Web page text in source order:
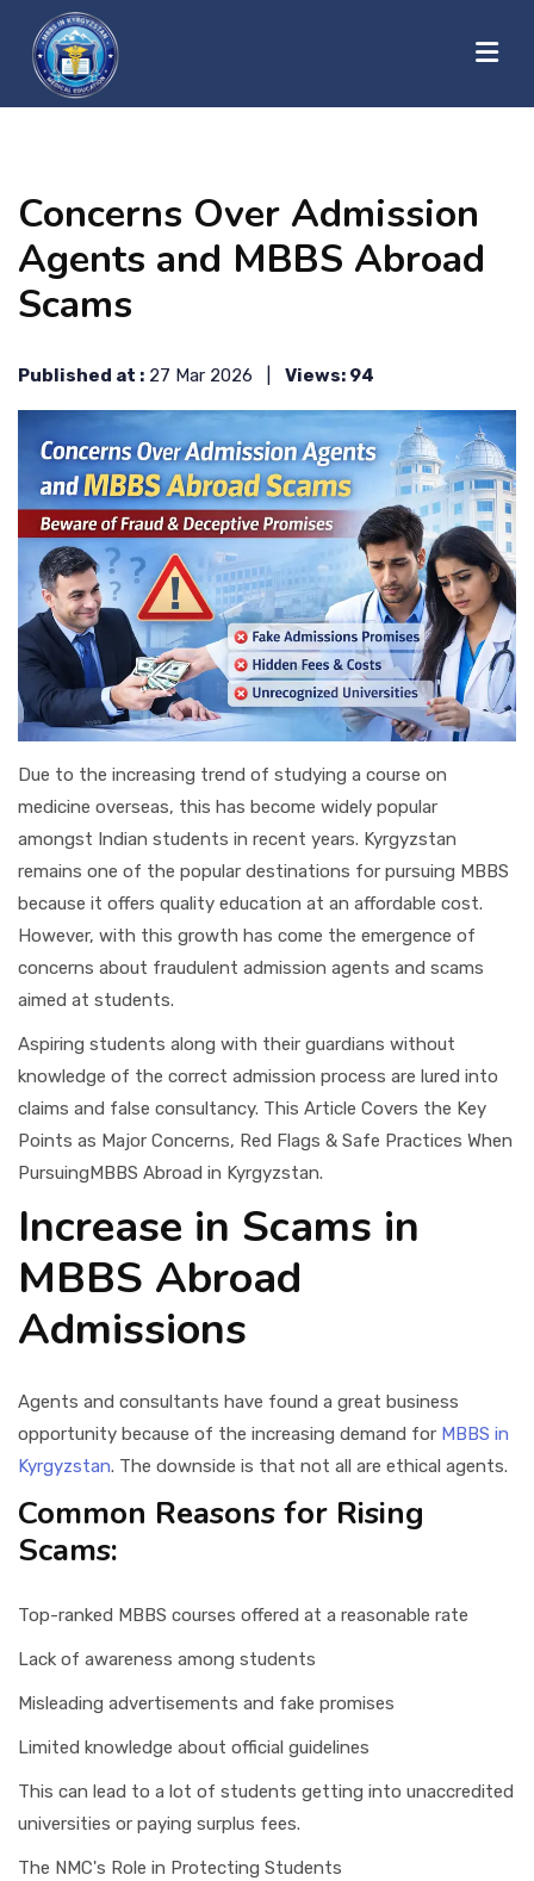
ABOUT US
UNIVERSITIES
CONTACT
Concerns Over Admission
Agents and MBBS Abroad
Scams
Published at : 27 Mar 2026 | Views: 94
Due to the increasing trend of studying a course on
medicine overseas, this has become widely popular
amongst Indian students in recent years. Kyrgyzstan
remains one of the popular destinations for pursuing MBBS
because it offers quality education at an affordable cost.
However, with this growth has come the emergence of
concerns about fraudulent admission agents and scams
aimed at students.
Aspiring students along with their guardians without
knowledge of the correct admission process are lured into
claims and false consultancy. This Article Covers the Key
Points as Major Concerns, Red Flags & Safe Practices When
PursuingMBBS Abroad in Kyrgyzstan.
Increase in Scams in
MBBS Abroad
Admissions
Agents and consultants have found a great business
opportunity because of the increasing demand for MBBS in
Kyrgyzstan. The downside is that not all are ethical agents.
Common Reasons for Rising
Scams:
Top-ranked MBBS courses offered at a reasonable rate
Lack of awareness among students
Misleading advertisements and fake promises
Limited knowledge about official guidelines
This can lead to a lot of students getting into unaccredited
universities or paying surplus fees.
The NMC's Role in Protecting Students